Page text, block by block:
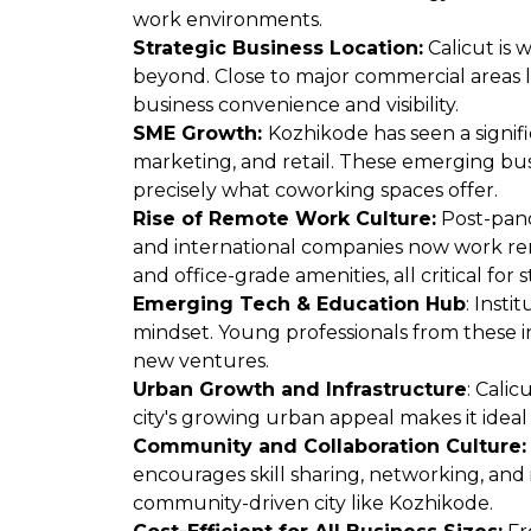
work environments.
Strategic Business Location: Calicut is
beyond. Close to major commercial
business convenience and visibility.
SME Growth: Kozhikode has seen a
marketing, and retail. These emerging
precisely what coworking spaces offer.
Rise of Remote Work Culture: Post-
and international companies now work
and office-grade amenities, all critical for
Emerging Tech & Education Hub:
mindset. Young professionals from
new ventures.
Urban Growth and Infrastructure:
city's growing urban appeal makes it
Community and Collaboration Culture:
encourages skill sharing, networking,
community-driven city like Kozhikode.